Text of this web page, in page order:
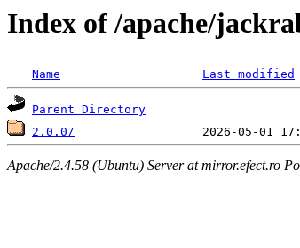
Index of /apache/
Name Last modified
Parent Directory
2.0.0/
Apache/2.4.58 (Ubuntu) Server at mirror.efect.ro